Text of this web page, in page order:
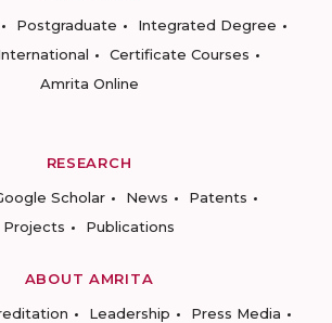
Postgraduate
Integrated Degree
Certificate Courses
Amrita Online
RESEARCH
Scholar News
Patents
Projects
Publications
ABOUT AMRITA
Leadership
Press Media